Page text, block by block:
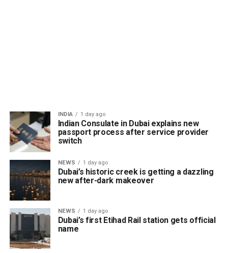
INDIA 1 day ago
Indian Consulate in Dubai explains new
passport process after service provider
switch
NEWS 1 day ago
Dubai’s historic creek is getting a dazzling
new after-dark makeover
NEWS 1 day ago
Dubai’s first Etihad Rail station gets official
name